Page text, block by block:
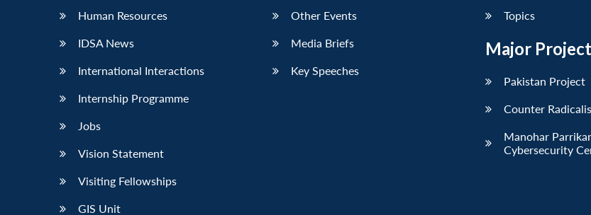
Human Resources
IDSA News
International Interactions
Internship Programme
Jobs
Vision Statement
Visiting Fellowships
GIS Unit
Other Events
Media Briefs
Key Speeches
Topics
Major
Pakistan Project
Counter
Manohar
Cybersecurity